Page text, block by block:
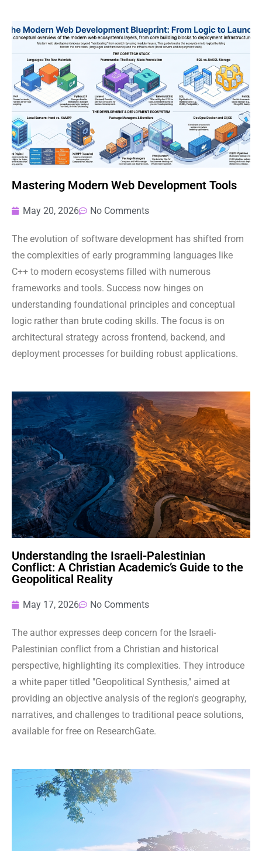
Mastering Modern Web Development Tools
May 20, 2026 No Comments
The evolution of software development has shifted from
the complexities of early programming languages like
C++ to modern ecosystems filled with numerous
frameworks and tools. Success now hinges on
understanding foundational principles and conceptual
logic rather than brute coding skills. The focus is on
architectural strategy across frontend, backend, and
deployment processes for building robust applications.
Understanding the Israeli-Palestinian
Conflict: A Christian Academic’s Guide to the
Geopolitical Reality
May 17, 2026 No Comments
The author expresses deep concern for the Israeli-
Palestinian conflict from a Christian and historical
perspective, highlighting its complexities. They introduce
a white paper titled "Geopolitical Synthesis," aimed at
providing an objective analysis of the region's geography,
narratives, and challenges to traditional peace solutions,
available for free on ResearchGate.